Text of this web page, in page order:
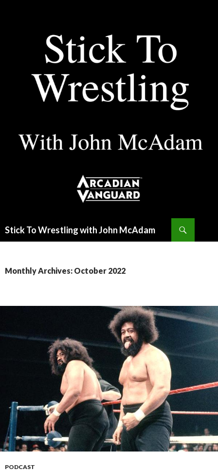
Stick To Wrestling with John McAdam
Monthly Archives: October 2022
PODCAST